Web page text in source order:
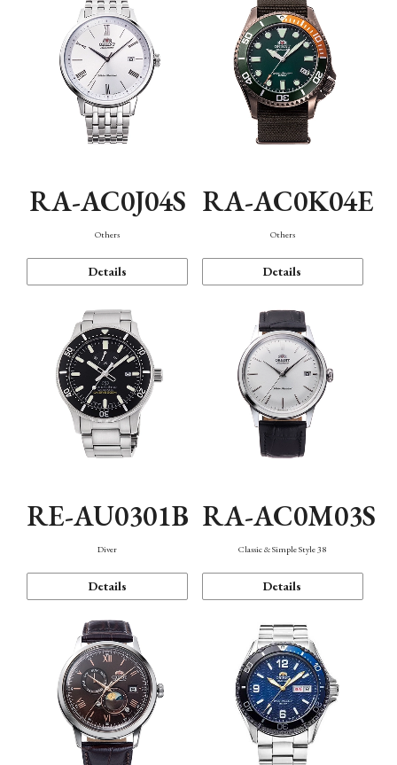
RA-AC0J04S
Others
Details
RA-AC0K04E
Others
Details
RE-AU0301B
Diver
Details
RA-AC0M03S
Classic & Simple Style 38
Details